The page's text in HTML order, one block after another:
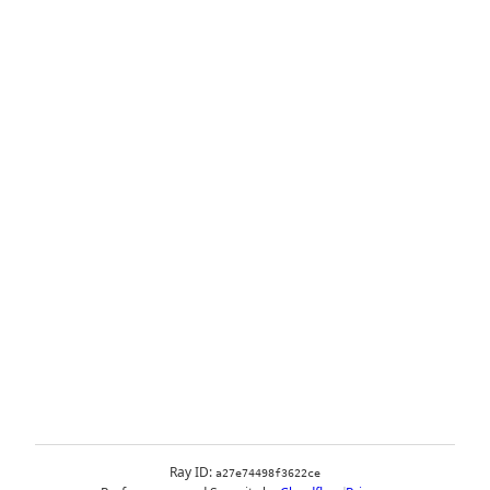
Ray ID: a27e74498f3622ce